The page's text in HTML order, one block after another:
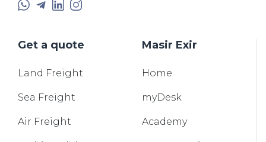
Get a quote
Land Freight
Sea Freight
Air Freight
Masir Exir
Home
myDesk
Academy